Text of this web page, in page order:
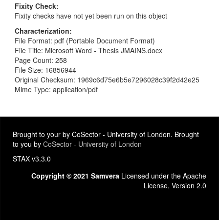
Fixity Check
Fixity checks have not yet been run on this object
Characterization
File Format: pdf (Portable Document Format)
File Title: Microsoft Word - Thesis JMAINS.docx
Page Count: 258
File Size: 16856944
Original Checksum: 1969c6d75e6b5e7296028c39f2d42e25
Mime Type: application/pdf
Brought to your by CoSector - University of London. Brought
to you by CoSector - University of London
STAX v3.3.0
Copyright © 2021 Samvera Licensed under the Apache
License, Version 2.0